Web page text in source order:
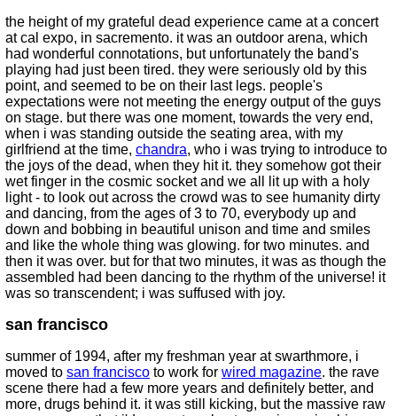
the height of my grateful dead experience came at a concert
at cal expo, in sacremento. it was an outdoor arena, which
had wonderful connotations, but unfortunately the band's
playing had just been tired. they were seriously old by this
point, and seemed to be on their last legs. people's
expectations were not meeting the energy output of the guys
on stage. but there was one moment, towards the very end,
when i was standing outside the seating area, with my
girlfriend at the time, chandra, who i was trying to introduce to
the joys of the dead, when they hit it. they somehow got their
wet finger in the cosmic socket and we all lit up with a holy
light - to look out across the crowd was to see humanity dirty
and dancing, from the ages of 3 to 70, everybody up and
down and bobbing in beautiful unison and time and smiles
and like the whole thing was glowing. for two minutes. and
then it was over. but for that two minutes, it was as though the
assembled had been dancing to the rhythm of the universe! it
was so transcendent; i was suffused with joy.
san francisco
summer of 1994, after my freshman year at swarthmore, i
moved to san francisco to work for wired magazine. the rave
scene there had a few more years and definitely better, and
more, drugs behind it. it was still kicking, but the massive raw